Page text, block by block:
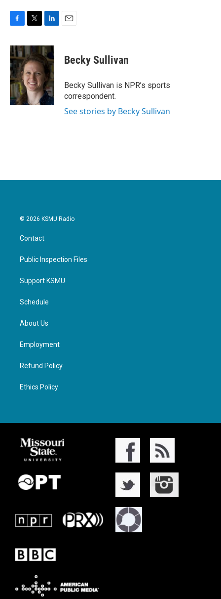
c
e
b
o
o
k
i
t
t
e
r
n
k
e
d
I
n
Becky Sullivan
Becky Sullivan is NPR’s sports
correspondent.
See stories by Becky Sullivan
© 2026 KSMU Radio
Contact
Public Inspection Files
Support KSMU
Schedule
About Us
Employment
Refund Policy
Ethics Policy